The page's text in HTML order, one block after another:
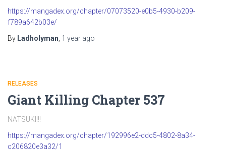
https://mangadex.org/chapter/07073520-e0b5-4930-b209-
f789a642b03e/
By Ladholyman 1 year ago
RELEASES
Giant Killing Chapter 537
NATSUKI!!!
https://mangadex.org/chapter/192996e2-ddc5-4802-8a34-
c206820e3a32/1